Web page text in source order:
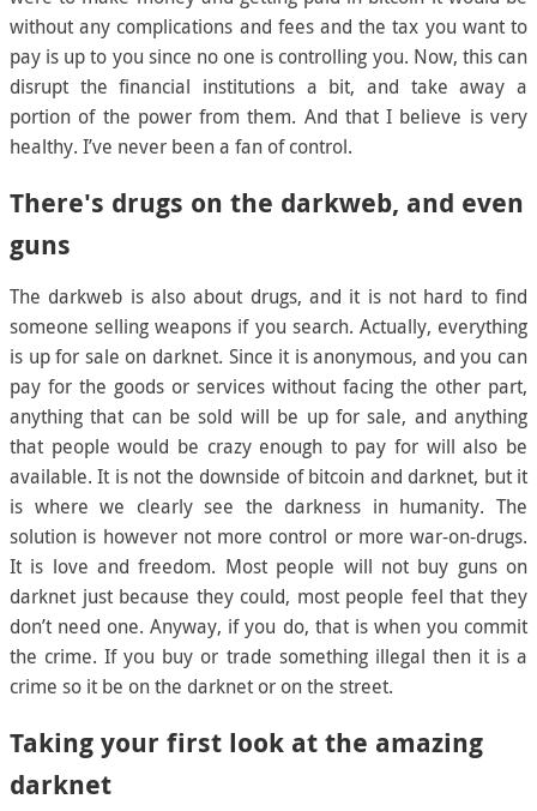
without any complications and fees and the tax you want to
pay is up to you since no one is controlling you. Now, this can
disrupt the financial institutions a bit, and take away a
portion of the power from them. And that I believe is very
healthy. I’ve never been a fan of control.
There's drugs on the darkweb, and even
guns
The darkweb is also about drugs, and it is not hard to find
someone selling weapons if you search. Actually, everything
is up for sale on darknet. Since it is anonymous, and you can
pay for the goods or services without facing the other part,
anything that can be sold will be up for sale, and anything
that people would be crazy enough to pay for will also be
available. It is not the downside of bitcoin and darknet, but it
is where we clearly see the darkness in humanity. The
solution is however not more control or more war-on-drugs.
It is love and freedom. Most people will not buy guns on
darknet just because they could, most people feel that they
don’t need one. Anyway, if you do, that is when you commit
the crime. If you buy or trade something illegal then it is a
crime so it be on the darknet or on the street.
Taking your first look at the amazing
darknet